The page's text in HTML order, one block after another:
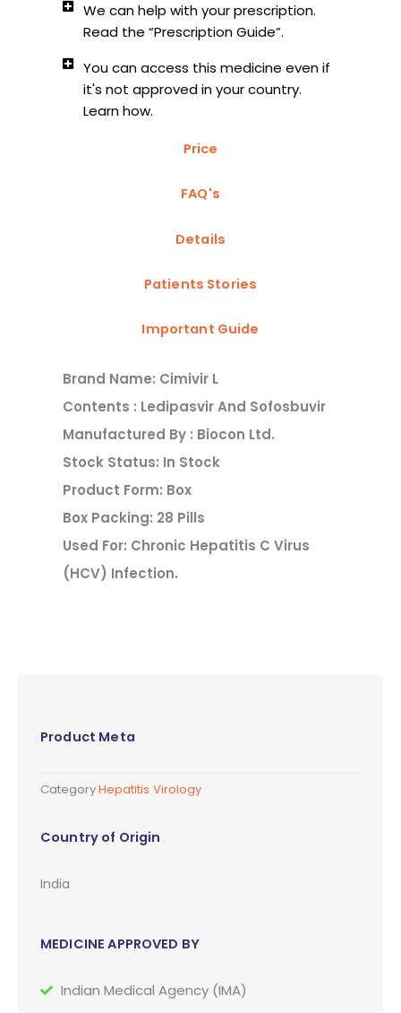
We can help with your prescription.
Read the “Prescription Guide”.
You can access this medicine even if
it's not approved in your country.
Learn how.
Price
FAQ's
Details
Patients Stories
Important Guide
Brand Name: Cimivir L
Contents : Ledipasvir And Sofosbuvir
Manufactured By : Biocon Ltd.
Stock Status: In Stock
Product Form: Box
Box Packing: 28 Pills
Used For: Chronic Hepatitis C Virus
(HCV) Infection.
Product Meta
CategoryHepatitis Virology
Country of Origin
India
MEDICINE APPROVED BY
Indian Medical Agency (IMA)